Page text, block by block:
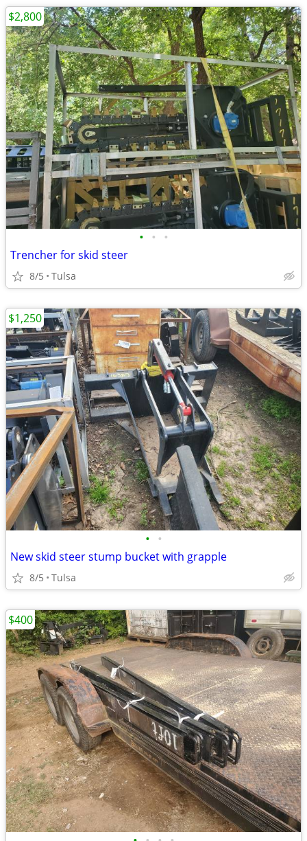
• • •
Trencher for skid steer
8/5 Tulsa
$2,800
• •
New skid steer stump bucket with grapple
8/5 Tulsa
$1,250
$400